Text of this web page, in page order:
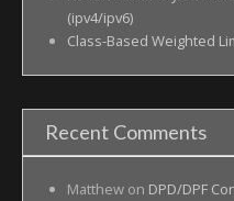
(ipv4/ipv6)
Class-Based Weighted
Recent Comments
Matthew on DPD/DPF